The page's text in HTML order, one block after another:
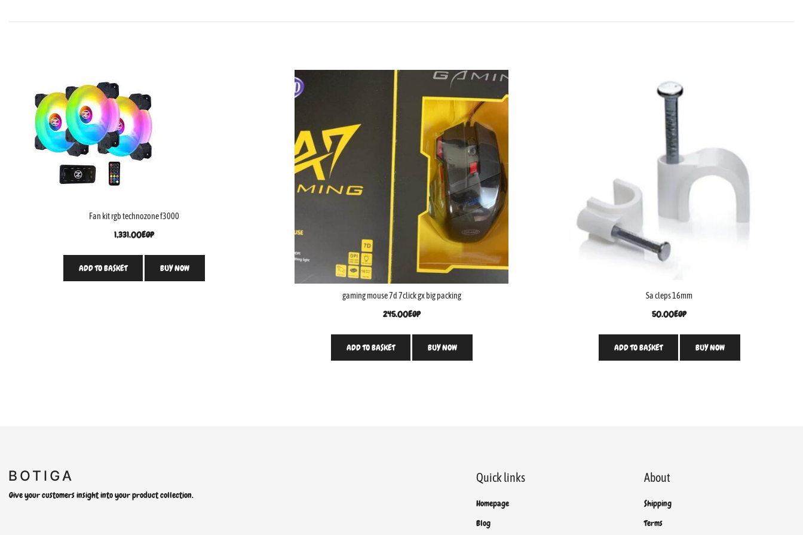
Fan kit rgb technozone f3000
1,331.00EGP
ADD TO BASKET BUY NOW
gaming mouse 7d 7click gx big packing
245.00EGP
ADD TO BASKET BUY NOW
Sa cleps 16mm
50.00EGP
ADD TO BASKET BUY NOW
Give your customers insight into your product collection.
Quick links
Homepage
Blog
About
Shipping
Terms